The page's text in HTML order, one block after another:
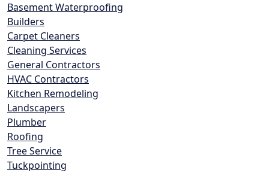
Basement Waterproofing
Builders
Carpet Cleaners
Cleaning Services
General Contractors
HVAC Contractors
Kitchen Remodeling
Landscapers
Plumber
Roofing
Tree Service
Tuckpointing